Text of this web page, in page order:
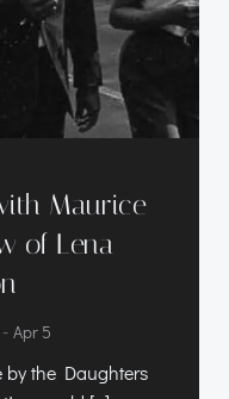
Maurice
of Lena
- Apr 5
by the Daughters